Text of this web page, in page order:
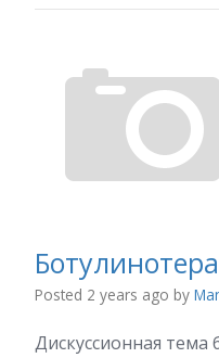
Posted 2 years ago by
Дискуссионная тема